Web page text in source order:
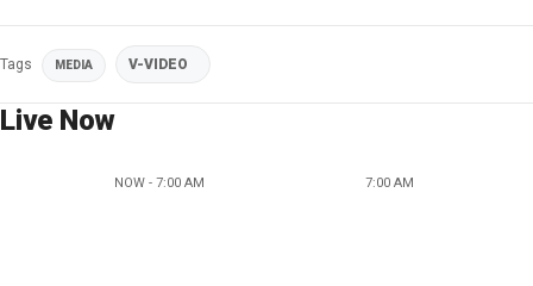
Tags MEDIA V-VIDEO
Live Now
NOW - 7:00 AM 7:00 AM